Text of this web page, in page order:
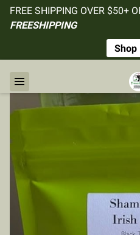
FREE SHIPPING OVER $50+
FREESHIPPING
Shop